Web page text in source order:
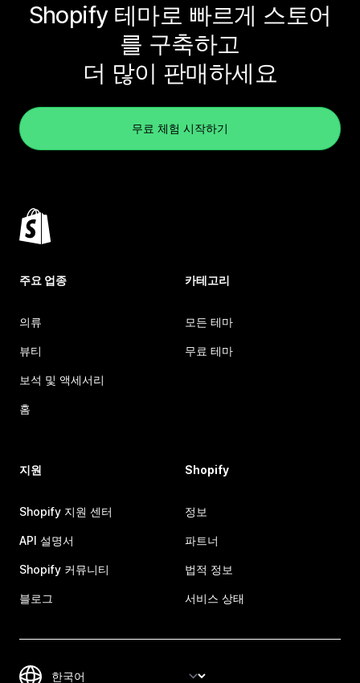
Shopify 테마로 빠르게 스토어
를 구축하고
더 많이 판매하세요
무료 체험 시작하기
주요 업종
의류
뷰티
보석 및 액세서리
홈
카테고리
모든 테마
무료 테마
지원
Shopify 지원 센터
API 설명서
Shopify 커뮤니티
블로그
Shopify
정보
파트너
법적 정보
서비스 상태